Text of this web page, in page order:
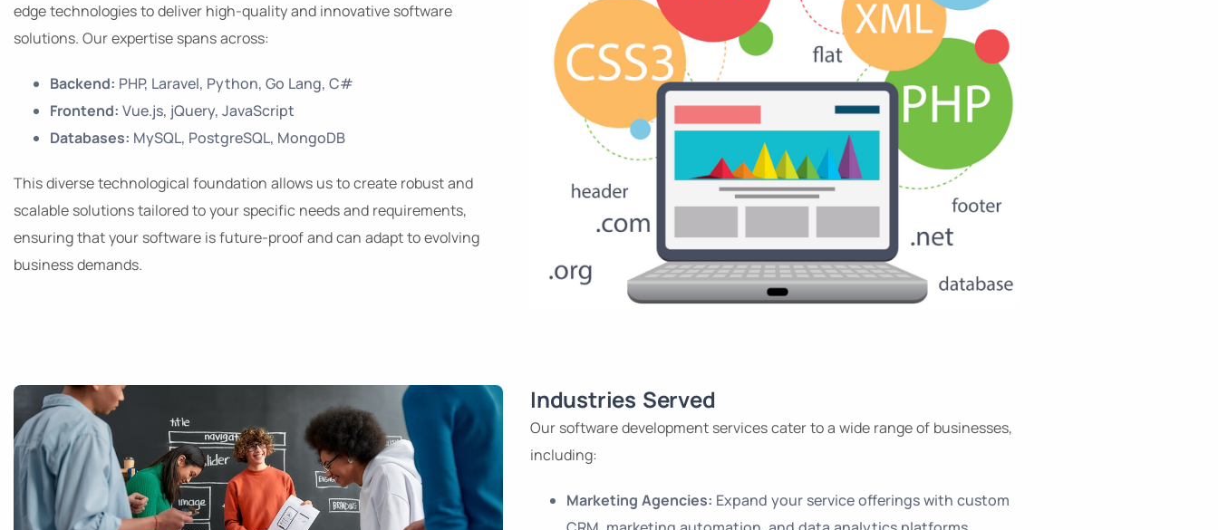
edge technologies to deliver high-quality and innovative software
solutions. Our expertise spans across:
Backend: PHP, Laravel, Python, Go Lang, C#
Frontend: Vue.js, jQuery, JavaScript
Databases: MySQL, PostgreSQL, MongoDB
This diverse technological foundation allows us to create robust and
scalable solutions tailored to your specific needs and requirements,
ensuring that your software is future-proof and can adapt to evolving
business demands.
Industries Served
Our software development services cater to a wide range of businesses,
including:
Marketing Agencies: Expand your service offerings with custom